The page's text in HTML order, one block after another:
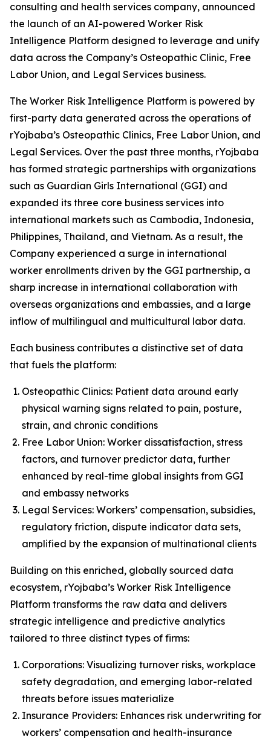
consulting and health services company, announced
the launch of an AI-powered Worker Risk
Intelligence Platform designed to leverage and unify
data across the Company’s Osteopathic Clinic, Free
Labor Union, and Legal Services business.
The Worker Risk Intelligence Platform is powered by
first-party data generated across the operations of
rYojbaba’s Osteopathic Clinics, Free Labor Union, and
Legal Services. Over the past three months, rYojbaba
has formed strategic partnerships with organizations
such as Guardian Girls International (GGI) and
expanded its three core business services into
international markets such as Cambodia, Indonesia,
Philippines, Thailand, and Vietnam. As a result, the
Company experienced a surge in international
worker enrollments driven by the GGI partnership, a
sharp increase in international collaboration with
overseas organizations and embassies, and a large
inflow of multilingual and multicultural labor data.
Each business contributes a distinctive set of data
that fuels the platform:
Osteopathic Clinics: Patient data around early
physical warning signs related to pain, posture,
strain, and chronic conditions
Free Labor Union: Worker dissatisfaction, stress
factors, and turnover predictor data, further
enhanced by real-time global insights from GGI
and embassy networks
Legal Services: Workers’ compensation, subsidies,
regulatory friction, dispute indicator data sets,
amplified by the expansion of multinational clients
Building on this enriched, globally sourced data
ecosystem, rYojbaba’s Worker Risk Intelligence
Platform transforms the raw data and delivers
strategic intelligence and predictive analytics
tailored to three distinct types of firms:
Corporations: Visualizing turnover risks, workplace
safety degradation, and emerging labor-related
threats before issues materialize
Insurance Providers: Enhances risk underwriting for
workers’ compensation and health-insurance